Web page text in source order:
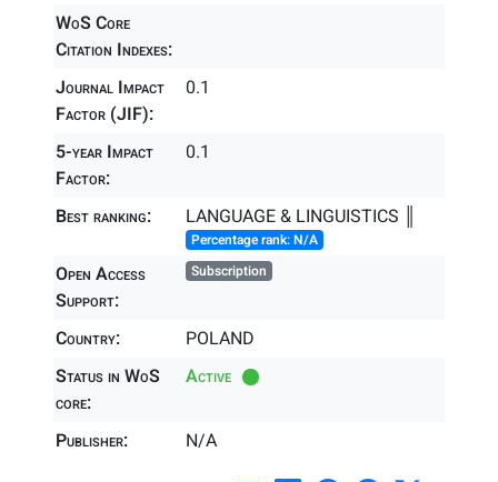
WoS Core
Citation Indexes:
Journal Impact
Factor (JIF):
0.1
5-year Impact
Factor:
0.1
Best ranking: LANGUAGE & LINGUISTICS ║
Percentage rank: N/A
Open Access
Support:
Subscription
Country:
POLAND
Status in WoS
core:
Active
Publisher: N/A